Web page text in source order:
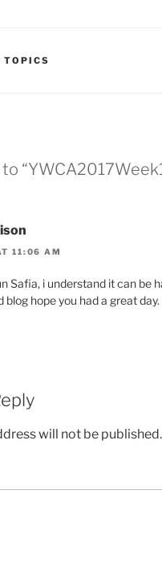
TOPICS
11:06 AM
Safia, i understand it can be
blog hope you had a great day.
will not be published.